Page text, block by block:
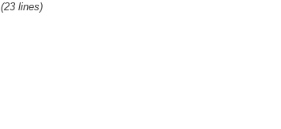
(23 lines)